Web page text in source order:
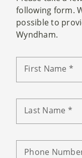
following form.
possible to
Wyndham.
First Name *
Last Name *
Phone